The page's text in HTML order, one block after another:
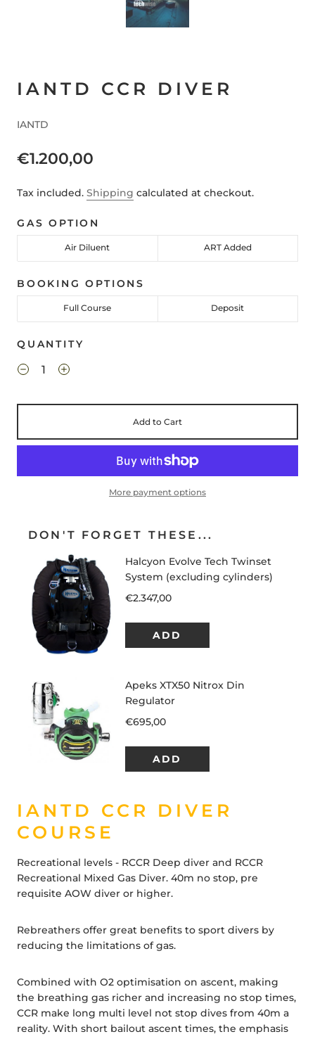
IANTD CCR DIVER
IANTD
€1.200,00
Tax included. Shipping calculated at checkout.
GAS OPTION
Air Diluent ART Added
BOOKING OPTIONS
Full Course Deposit
QUANTITY
Add to Cart
More payment options
DON'T FORGET THESE...
IANTD CCR DIVER
COURSE
Recreational levels - RCCR Deep diver and RCCR
Recreational Mixed Gas Diver. 40m no stop, pre
requisite AOW diver or higher.
Rebreathers offer great benefits to sport divers by
reducing the limitations of gas.
Combined with O2 optimisation on ascent, making
the breathing gas richer and increasing no stop times,
CCR make long multi level not stop dives from 40m a
reality. With short bailout ascent times, the emphasis